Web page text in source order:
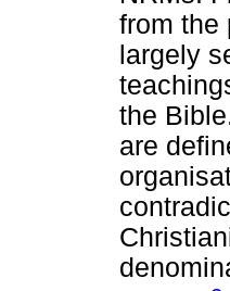
from the
largely
the
are